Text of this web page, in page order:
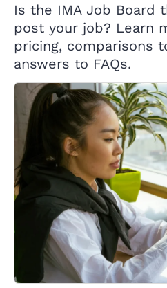
Is the IMA Job Board
post your job? Learn
pricing, comparisons
answers to FAQs.